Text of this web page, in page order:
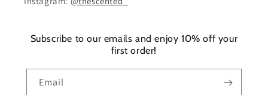
Subscribe to our emails and enjoy 10% off your
first order!
Email